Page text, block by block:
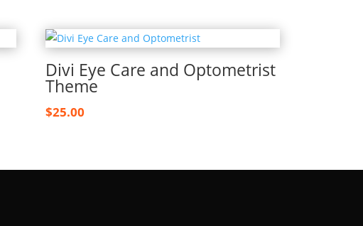
Divi Eye Care and Optometrist
Theme
$25.00